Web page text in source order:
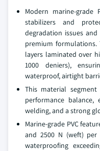
Modern marine-grade
stabilizers and
degradation issues
premium formulations.
layers laminated over
1000 deniers),
waterproof, airtight
This material
performance
welding, and a strong
Marine-grade PVC
and 2500 N (weft)
waterproofing